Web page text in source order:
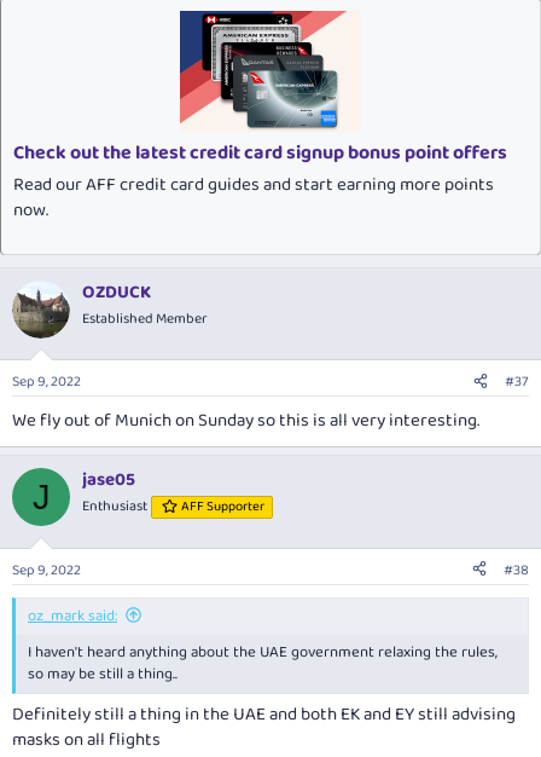
Check out the latest credit card signup bonus point offers
Read our AFF credit card guides and start earning more points
now.
OZDUCK
Established Member
Sep 9, 2022 #37
We fly out of Munich on Sunday so this is all very interesting.
J jase05
Enthusiast AFF Supporter
Sep 9, 2022 #38
oz_mark said:
I haven't heard anything about the UAE government relaxing the rules,
so may be still a thing..
Definitely still a thing in the UAE and both EK and EY still advising
masks on all flights